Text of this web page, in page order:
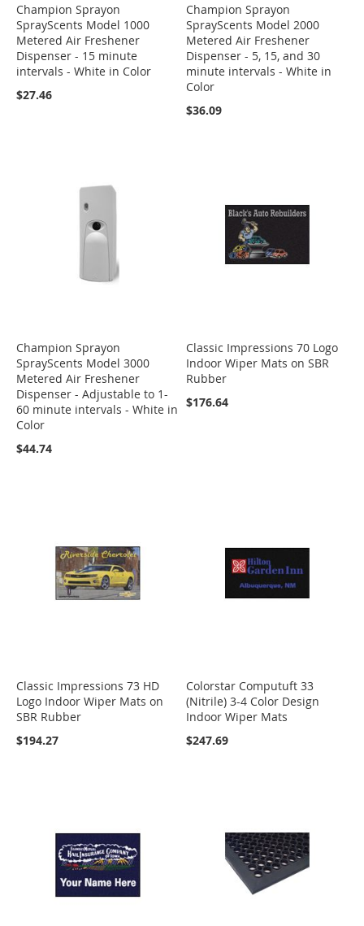
Champion Sprayon
SprayScents Model 1000
Metered Air Freshener
Dispenser - 15 minute
intervals - White in Color
$27.46
Champion Sprayon
SprayScents Model 2000
Metered Air Freshener
Dispenser - 5, 15, and 30
minute intervals - White in
Color
$36.09
Champion Sprayon
SprayScents Model 3000
Metered Air Freshener
Dispenser - Adjustable to 1-
60 minute intervals - White in
Color
$44.74
Classic Impressions 70 Logo
Indoor Wiper Mats on SBR
Rubber
$176.64
Classic Impressions 73 HD
Logo Indoor Wiper Mats on
SBR Rubber
$194.27
Colorstar Computuft 33
(Nitrile) 3-4 Color Design
Indoor Wiper Mats
$247.69